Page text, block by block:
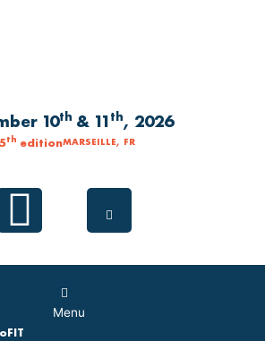
10th & 11th, 2026
th editionMARSEILLE, FR
Linkedin
Main
Menu
Menu